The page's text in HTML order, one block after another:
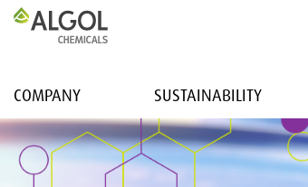
COMPANY SUSTAINABILITY